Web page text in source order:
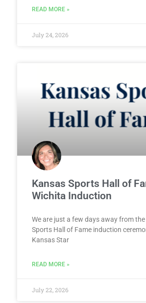
READ MORE »
July 24, 2026
Kansas Sports Hall of
Wichita Induction
We are just a few days away from
Sports Hall of Fame induction
Kansas Star
READ MORE »
July 22, 2026